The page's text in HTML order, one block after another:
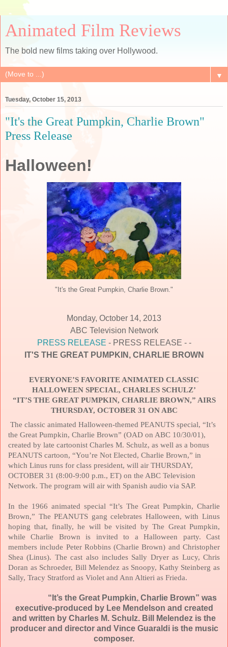
Animated Film Reviews
The bold new films taking over Hollywood.
▼
Tuesday, October 15, 2013
"It's the Great Pumpkin, Charlie Brown"
Press Release
Halloween!
"It's the Great Pumpkin, Charlie Brown."
Monday, October 14, 2013
ABC Television Network
PRESS RELEASE - PRESS RELEASE - -
IT'S THE GREAT PUMPKIN, CHARLIE BROWN
EVERYONE’S FAVORITE ANIMATED CLASSIC
HALLOWEEN SPECIAL, CHARLES SCHULZ’
“IT’S THE GREAT PUMPKIN, CHARLIE BROWN,” AIRS
THURSDAY, OCTOBER 31 ON ABC
The classic animated Halloween-themed PEANUTS special, “It’s
the Great Pumpkin, Charlie Brown” (OAD on ABC 10/30/01),
created by late cartoonist Charles M. Schulz, as well as a bonus
PEANUTS cartoon, “You’re Not Elected, Charlie Brown,” in
which Linus runs for class president, will air THURSDAY,
OCTOBER 31 (8:00-9:00 p.m., ET) on the ABC Television
Network. The program will air with Spanish audio via SAP.
In the 1966 animated special “It’s The Great Pumpkin, Charlie
Brown,” The PEANUTS gang celebrates Halloween, with Linus
hoping that, finally, he will be visited by The Great Pumpkin,
while Charlie Brown is invited to a Halloween party. Cast
members include Peter Robbins (Charlie Brown) and Christopher
Shea (Linus). The cast also includes Sally Dryer as Lucy, Chris
Doran as Schroeder, Bill Melendez as Snoopy, Kathy Steinberg as
Sally, Tracy Stratford as Violet and Ann Altieri as Frieda.
“It’s the Great Pumpkin, Charlie Brown” was
executive-produced by Lee Mendelson and created
and written by Charles M. Schulz. Bill Melendez is the
producer and director and Vince Guaraldi is the music
composer.